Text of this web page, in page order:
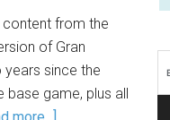
content from the
of Gran
since the
base game, plus all